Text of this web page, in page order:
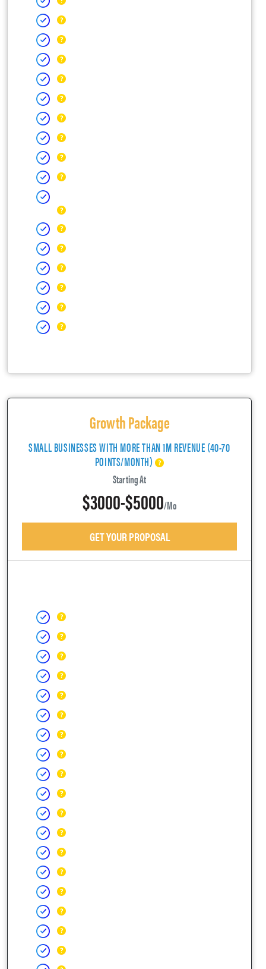
Growth Package
SMALL BUSINESSES WITH MORE THAN 1M REVENUE (40-70
POINTS/MONTH)
Starting At
$3000-$5000/mo
GET YOUR PROPOSAL